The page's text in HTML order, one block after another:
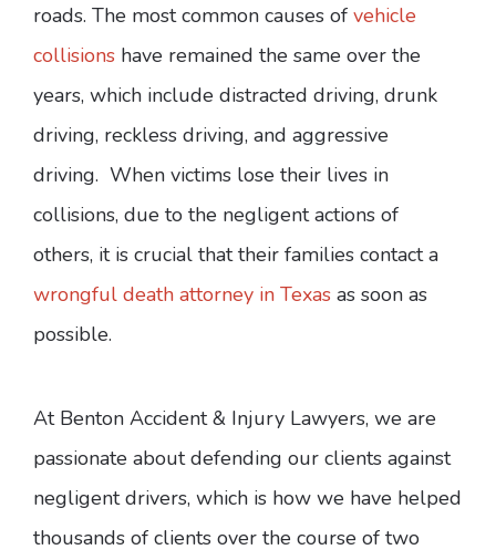
roads. The most common causes of vehicle
collisions have remained the same over the
years, which include distracted driving, drunk
driving, reckless driving, and aggressive
driving. When victims lose their lives in
collisions, due to the negligent actions of
others, it is crucial that their families contact a
wrongful death attorney in Texas as soon as
possible.
At Benton Accident & Injury Lawyers, we are
passionate about defending our clients against
negligent drivers, which is how we have helped
thousands of clients over the course of two